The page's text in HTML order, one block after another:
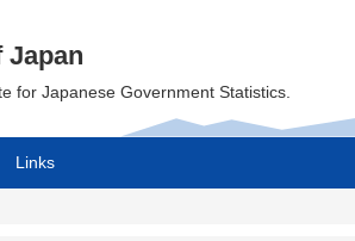
for Japanese Government Statistics.
Links